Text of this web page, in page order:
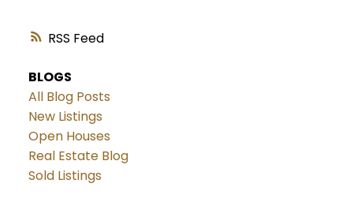
RSS
BLOGS
All Blog Posts
New Listings
Open Houses
Real Estate Blog
Sold Listings